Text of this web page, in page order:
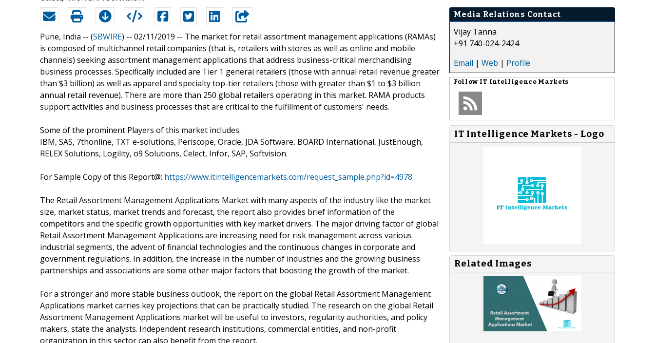
Pune, India -- (SBWIRE) -- 02/11/2019 -- The market for retail assortment management applications (RAMAs)
is composed of multichannel retail companies (that is, retailers with stores as well as online and mobile
channels) seeking assortment management applications that address business-critical merchandising
business processes. Specifically included are Tier 1 general retailers (those with annual retail revenue greater
than $3 billion) as well as apparel and specialty top-tier retailers (those with greater than $1 to $3 billion
annual retail revenue). There are more than 250 global retailers operating in this market. RAMA products
support activities and business processes that are critical to the fulfillment of customers' needs.
Some of the prominent Players of this market includes:
IBM, SAS, 7thonline, TXT e-solutions, Periscope, Oracle, JDA Software, BOARD International, JustEnough,
RELEX Solutions, Logility, o9 Solutions, Celect, Infor, SAP, Softvision.
For Sample Copy of this Report@: https://www.itintelligencemarkets.com/request_sample.php?id=4978
The Retail Assortment Management Applications Market with many aspects of the industry like the market
size, market status, market trends and forecast, the report also provides brief information of the
competitors and the specific growth opportunities with key market drivers. The major driving factor of global
Retail Assortment Management Applications are increasing need for risk management across various
industrial segments, the advent of financial technologies and the continuous changes in corporate and
government regulations. In addition, the increase in the number of industries and the growing business
partnerships and associations are some other major factors that boosting the growth of the market.
For a stronger and more stable business outlook, the report on the global Retail Assortment Management
Applications market carries key projections that can be practically studied. The research on the global Retail
Assortment Management Applications market will be useful to investors, regularity authorities, and policy
makers, state the analysts. Independent research institutions, commercial entities, and non-profit
organization in this sector can also benefit from the report.
Media Relations Contact
Vijay Tanna
+91 740-024-2424
Email | Web | Profile
Follow IT Intelligence Markets
IT Intelligence Markets - Logo
Related Images